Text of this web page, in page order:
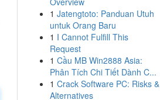
1 Jatengtoto: Panduan Utuh
untuk Orang Baru
1 I Cannot Fulfill This
Request
1 Cầu MB Win2888 Asia:
Phân Tích Chi Tiết Dành C...
1 Crack Software PC: Risks &
Alternatives